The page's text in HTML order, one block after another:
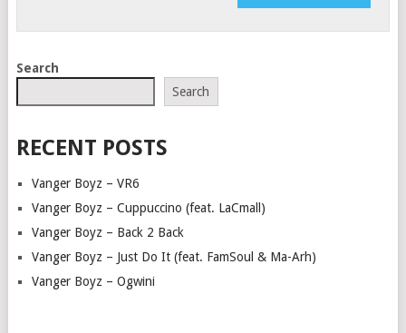
Search
Search
RECENT POSTS
Vanger Boyz – VR6
Vanger Boyz – Cuppuccino (feat. LaCmall)
Vanger Boyz – Back 2 Back
Vanger Boyz – Just Do It (feat. FamSoul & Ma-Arh)
Vanger Boyz – Ogwini